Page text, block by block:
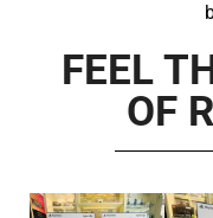
FEEL
OF